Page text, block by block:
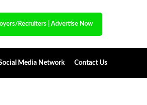
Recruiters Advertise Now
Media Network Contact Us